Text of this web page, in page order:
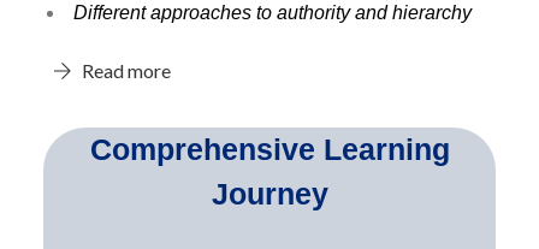
Different approaches to authority and hierarchy
Read more
Comprehensive Learning
Journey